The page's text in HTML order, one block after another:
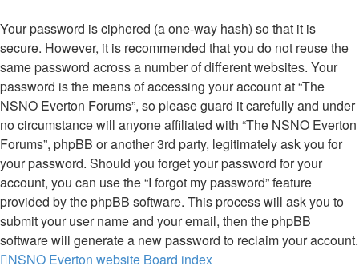
Your password is ciphered (a one-way hash) so that it is
secure. However, it is recommended that you do not reuse the
same password across a number of different websites. Your
password is the means of accessing your account at “The
NSNO Everton Forums”, so please guard it carefully and under
no circumstance will anyone affiliated with “The NSNO Everton
Forums”, phpBB or another 3rd party, legitimately ask you for
your password. Should you forget your password for your
account, you can use the “I forgot my password” feature
provided by the phpBB software. This process will ask you to
submit your user name and your email, then the phpBB
software will generate a new password to reclaim your account.
NSNO Everton website Board index